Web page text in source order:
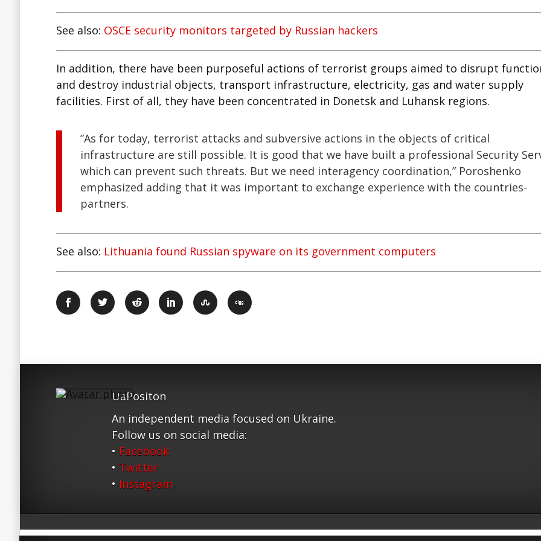
See also: OSCE security monitors targeted by Russian hackers
In addition, there have been purposeful actions of terrorist groups aimed to disrupt
and destroy industrial objects, transport infrastructure, electricity, gas and water supply
facilities. First of all, they have been concentrated in Donetsk and Luhansk regions.
”As for today, terrorist attacks and subversive actions in the objects of critical
infrastructure are still possible. It is good that we have built a professional Security
which can prevent such threats. But we need interagency coordination,” Poroshenko
emphasized adding that it was important to exchange experience with the countries-
partners.
See also: Lithuania found Russian spyware on its government computers
UaPositon
An independent media focused on Ukraine.
Follow us on social media:
• Facebook
• Twitter
• Instagram